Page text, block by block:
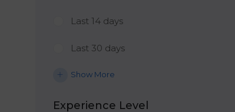
Last 14 days
Last 30 days
Show More
Experience Level